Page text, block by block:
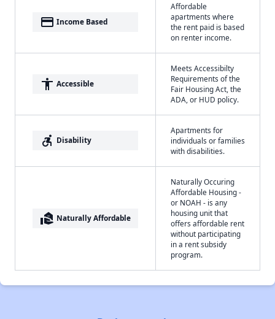
payment Income Based
Affordable
apartments where
the rent paid is based
on renter income.
accessibility Accessible
Meets Accessibilty
Requirements of the
Fair Housing Act, the
ADA, or HUD policy.
accessible_forward Disability
Apartments for
individuals or families
with disabilities.
real_estate_agent Naturally Affordable
Naturally Occuring
Affordable Housing -
or NOAH - is any
housing unit that
offers affordable rent
without participating
in a rent subsidy
program.